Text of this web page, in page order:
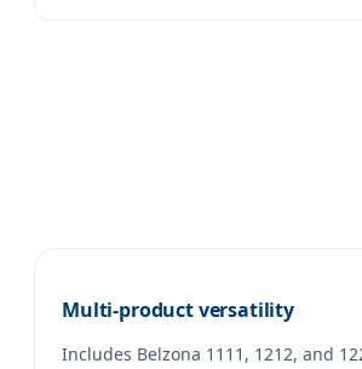
Multi-product versatility
Includes Belzona 1111, 1212, and